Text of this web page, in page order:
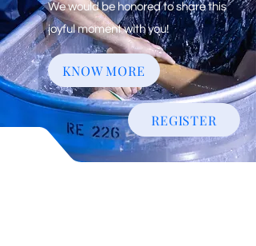
We would be honored to share this
joyful moment with you!
KNOW MORE
REGISTER